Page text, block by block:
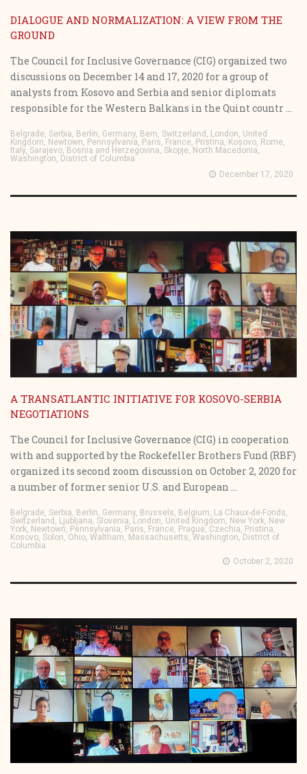
DIALOGUE AND NORMALIZATION: A VIEW FROM THE
GROUND
The Council for Inclusive Governance (CIG) organized two
discussions on December 14 and 17, 2020 for a group of
analysts from Kosovo and Serbia and senior diplomats
responsible for the Western Balkans in the Quint countr ...
Belgrade, Serbia, Berlin, Germany, Bern, Switzerland, London, United
Kingdom, Newtown, Pennsylvania, Paris, France, Pristina, Kosovo, Rome,
Italy, Sarajevo, Bosnia and Herzegovina, Skopje, North Macedonia,
Washington, District of Columbia
December 17, 2020
A TRANSATLANTIC INITIATIVE FOR KOSOVO-SERBIA
NEGOTIATIONS
The Council for Inclusive Governance (CIG) in cooperation
with and supported by the Rockefeller Brothers Fund (RBF)
organized its second zoom discussion on October 2, 2020 for
a number of former senior U.S. and European ...
Belgrade, Serbia, Berlin, Germany, Brussels, Belgium, La Chaux-de-Fonds,
Switzerland, Ljubljana, Slovenia, London, United Kingdom, New York, New
York, Newtown, Pennsylvania, Paris, France, Prague, Czechia, Pristina,
Kosovo, Solon, Ohio, Waltham, Massachusetts, Washington, District of
Columbia
October 2, 2020